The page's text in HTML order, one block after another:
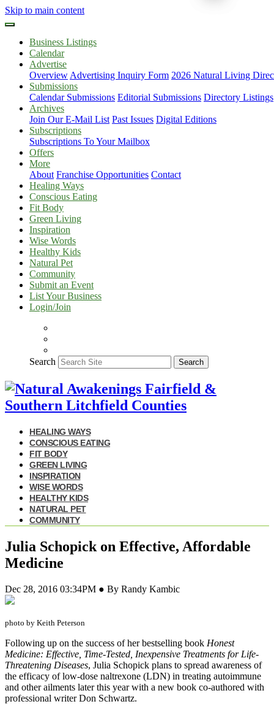
Skip to main content
Business Listings
Calendar
Advertise
Overview Advertising Inquiry Form 2026 Natural Living
Submissions
Calendar Submissions Editorial Submissions Directory Listings
Archives
Join Our E-Mail List Past Issues Digital Editions
Subscriptions
Subscriptions To Your Mailbox
Offers
More
About Franchise Opportunities Contact
Healing Ways
Conscious Eating
Fit Body
Green Living
Inspiration
Wise Words
Healthy Kids
Natural Pet
Community
Submit an Event
List Your Business
Login/Join
Search Search
HEALING WAYS
CONSCIOUS EATING
FIT BODY
GREEN LIVING
INSPIRATION
WISE WORDS
HEALTHY KIDS
NATURAL PET
COMMUNITY
Julia Schopick on Effective, Affordable
Medicine
Dec 28, 2016 03:34PM ● By Randy Kambic
photo by Keith Peterson
Following up on the success of her bestselling book Honest
Medicine: Effective, Time-Tested, Inexpensive Treatments for Life-
Threatening Diseases, Julia Schopick plans to spread awareness of
the efficacy of low-dose naltrexone (LDN) in treating autoimmune
and other ailments later this year with a new book co-authored with
professional writer Don Schwartz.